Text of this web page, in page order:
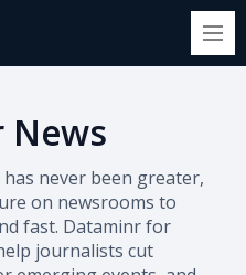
never been greater,
on newsrooms to
fast. Dataminr for
journalists cut